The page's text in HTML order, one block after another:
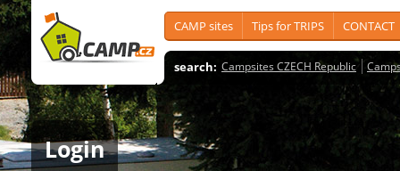
CAMP sites Tips for TRIPS CONTACT
search: Campsites CZECH Republic
Login